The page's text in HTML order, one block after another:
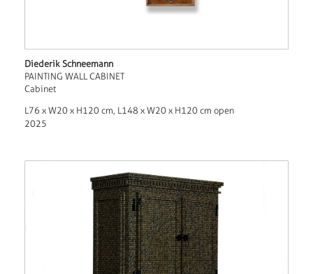
Diederik Schneemann
PAINTING WALL CABINET
Cabinet
L76 x W20 x H120 cm, L148 x W20 x H120 cm open
2025